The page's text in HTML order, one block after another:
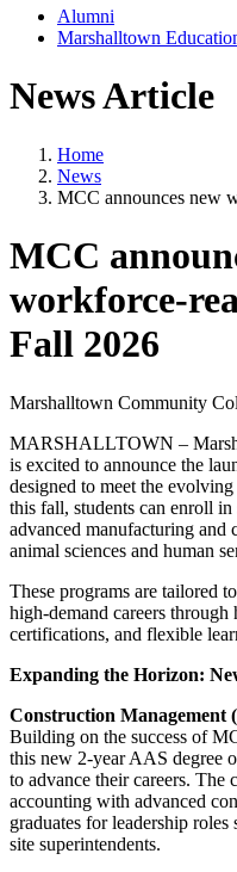
Alumni
Marshalltown
News Article
Home
News
MCC announces new
MCC
workforce-
Fall 2026
Marshalltown Community
MARSHALLTOWN –
is excited to announce the
designed to meet the
this fall, students can enroll
advanced manufacturing and
animal sciences and human
These programs are tailored
high-demand careers
certifications, and flexible
Expanding the Horizon:
Construction Management
Building on the success of
this new 2-year AAS degree
to advance their careers. The
accounting with advanced
graduates for leadership
site superintendents.